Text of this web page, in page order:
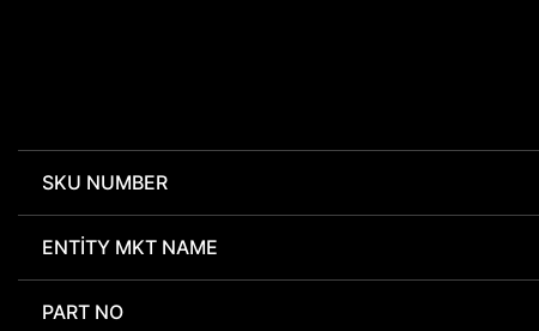
SKU NUMBER
ENTITY MKT NAME
PART NO